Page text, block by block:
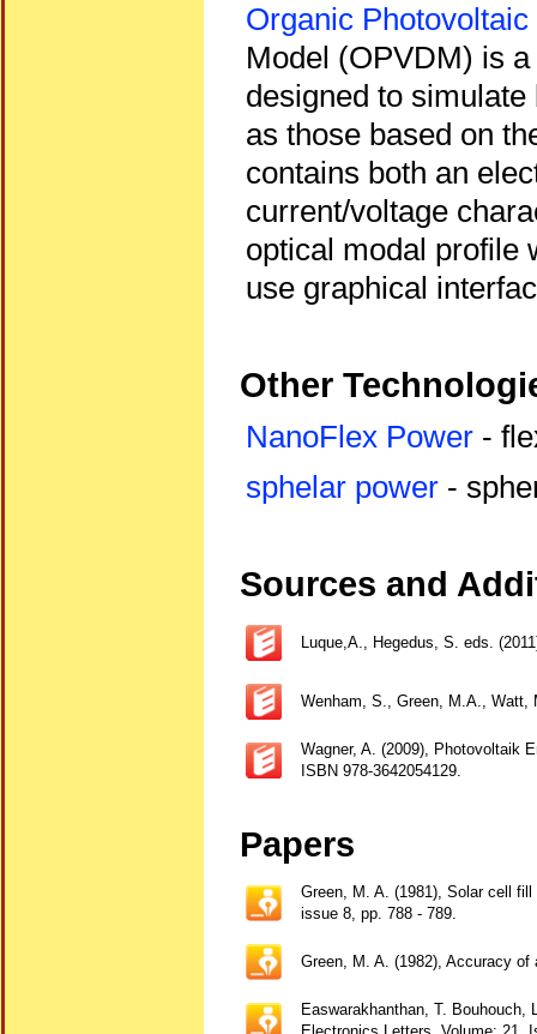
Organic
Model (OPVDM) is
designed to
as those based on
contains both an
current/voltage
optical modal profile
use graphical
Other
NanoFlex Power -
sphelar power -
Sources and
Luque,A., Hegedus, S. eds.
Wenham, S., Green, M.A., Watt,
Wagner, A. (2009), Photovoltaik
ISBN 978-3642054129.
Papers
Green, M. A. (1981), Solar cell
issue 8, pp. 788 - 789.
Green, M. A. (1982), Accuracy
Easwarakhanthan, T.